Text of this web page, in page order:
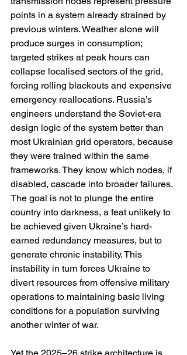
points in a system already strained by
previous winters. Weather alone will
produce surges in consumption;
targeted strikes at peak hours can
collapse localised sectors of the grid,
forcing rolling blackouts and expensive
emergency reallocations. Russia’s
engineers understand the Soviet-era
design logic of the system better than
most Ukrainian grid operators, because
they were trained within the same
frameworks. They know which nodes, if
disabled, cascade into broader failures.
The goal is not to plunge the entire
country into darkness, a feat unlikely to
be achieved given Ukraine’s hard-
earned redundancy measures, but to
generate chronic instability. This
instability in turn forces Ukraine to
divert resources from offensive military
operations to maintaining basic living
conditions for a population surviving
another winter of war.